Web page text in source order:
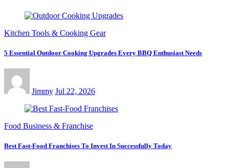
Kitchen Tools & Cooking Gear
5 Essential Outdoor Cooking Upgrades Every BBQ Enthusiast Needs
Jimmy Jul 22, 2026
Food Business & Franchise
Best Fast-Food Franchises To Invest In Successfully Today